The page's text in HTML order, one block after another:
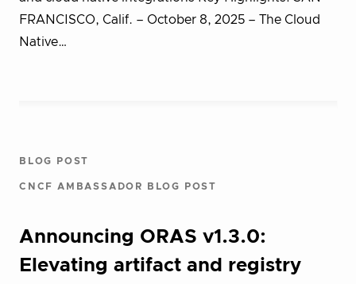
FRANCISCO, Calif. – October 8, 2025 – The Cloud
Native…
BLOG POST
CNCF AMBASSADOR BLOG POST
Announcing ORAS v1.3.0:
Elevating artifact and registry